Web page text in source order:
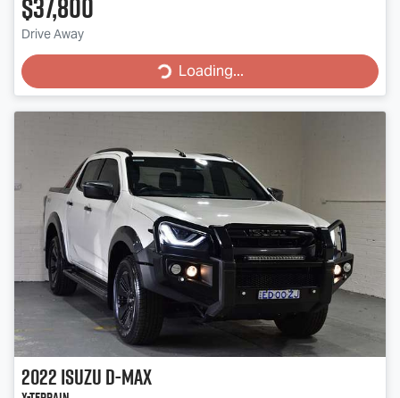
Drive Away
Loading...
Loading...
2022IsuzuD-MAX